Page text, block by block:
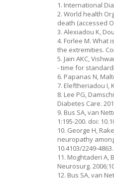
1. International
2. World health
death (accessed
3. Alexiadou K,
4. Forlee M. What
the extremities.
5. Jain AKC,
- time for
6. Papanas N,
7. Eleftheriadou I,
8. Lee PG,
Diabetes Care.
9. Bus SA, van
1:195-200. doi:
10. George H,
neuropathy
10.4103/2249-
11. Moghtaderi
Neurosurg.
12. Bus SA, van